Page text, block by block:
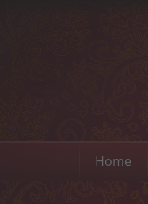
Home